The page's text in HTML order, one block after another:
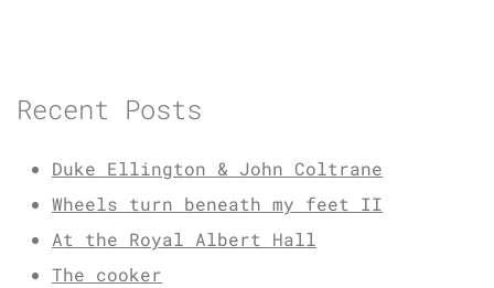
Recent Posts
Duke Ellington & John Coltrane
Wheels turn beneath my feet II
At the Royal Albert Hall
The cooker